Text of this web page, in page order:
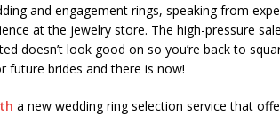
and engagement rings, speaking from
at the jewelry store. The high-pressure
doesn’t look good on so you’re back to
future brides and there is now!
a new wedding ring selection service that